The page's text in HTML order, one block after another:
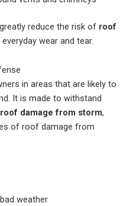
reduce the risk of roof
wear and tear.
in areas that are likely to
It is made to withstand
roof damage from storm,
of roof damage from
weather